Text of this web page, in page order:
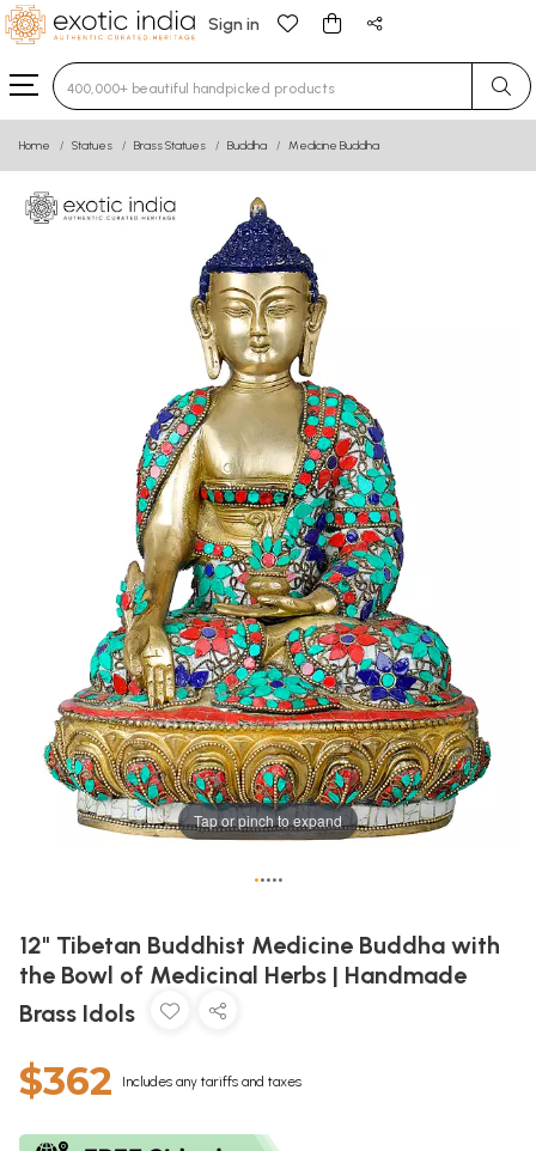
Sign in
Type 3 or more characters for results.
Home Statues Brass Statues Buddha Medicine Buddha
Tap or pinch to expand
•••••
12" Tibetan Buddhist Medicine Buddha with
the Bowl of Medicinal Herbs | Handmade
Brass Idols
$362 Includes any tariffs and taxes